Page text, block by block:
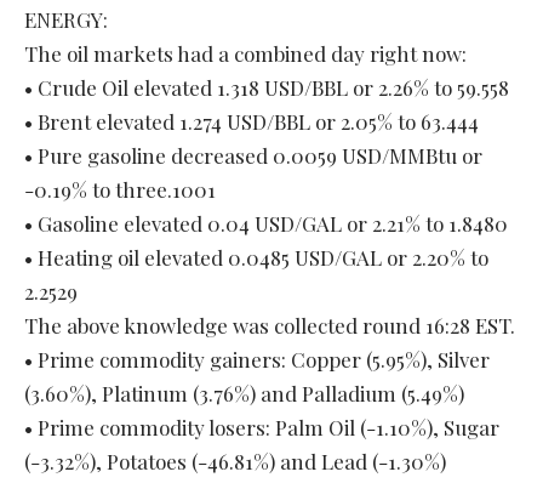
ENERGY:
The oil markets had a combined day right now:
• Crude Oil elevated 1.318 USD/BBL or 2.26% to 59.558
• Brent elevated 1.274 USD/BBL or 2.05% to 63.444
• Pure gasoline decreased 0.0059 USD/MMBtu or
-0.19% to three.1001
• Gasoline elevated 0.04 USD/GAL or 2.21% to 1.8480
• Heating oil elevated 0.0485 USD/GAL or 2.20% to
2.2529
The above knowledge was collected round 16:28 EST.
• Prime commodity gainers: Copper (5.95%), Silver
(3.60%), Platinum (3.76%) and Palladium (5.49%)
• Prime commodity losers: Palm Oil (-1.10%), Sugar
(-3.32%), Potatoes (-46.81%) and Lead (-1.30%)